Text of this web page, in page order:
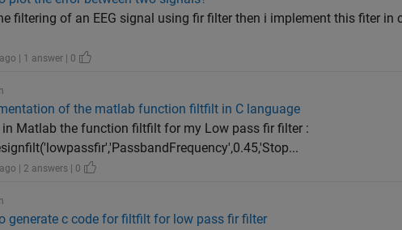
filtering of an EEG signal using fir filter then i implement this fiter in
| 1 answer | 0
of the matlab function filtfilt in C language
in Matlab the function filtfilt for my Low pass fir filter :
| 2 answers | 0
generate c code for filtfilt for low pass fir filter